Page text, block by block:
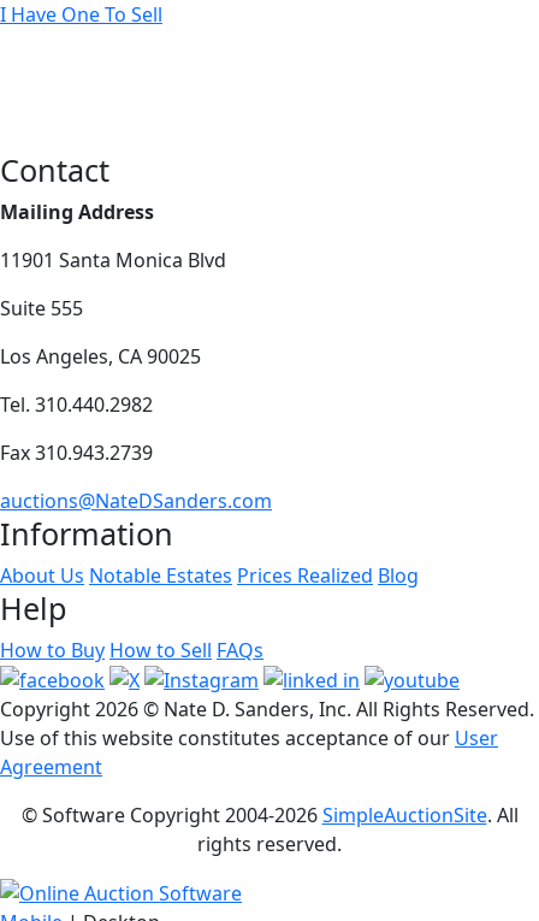
I Have One To Sell
Contact
Mailing Address
11901 Santa Monica Blvd
Suite 555
Los Angeles, CA 90025
Tel. 310.440.2982
Fax 310.943.2739
auctions@NateDSanders.com
Information
About Us Notable Estates Prices Realized Blog
Help
How to Buy How to Sell FAQs
Copyright2026 © Nate D. Sanders, Inc. All Rights Reserved.
Use of this website constitutes acceptance of our User
Agreement
© Software Copyright 2004-2026SimpleAuctionSite. All
rights reserved.